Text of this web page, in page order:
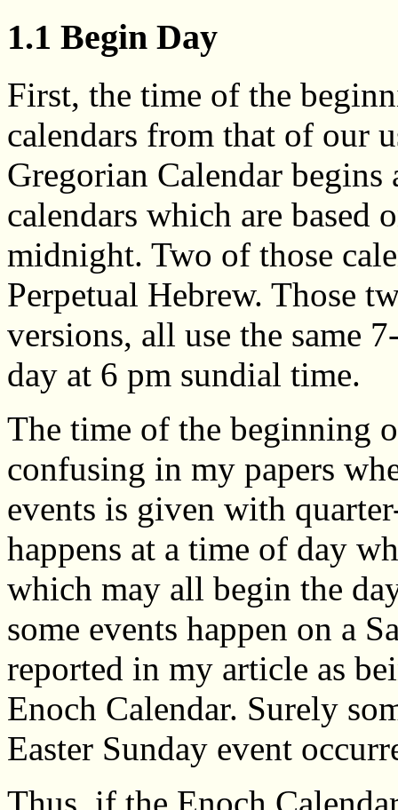
1.1 Begin Day
First, the time of the
calendars from that of our
Gregorian Calendar
calendars which are based
midnight. Two of those
Perpetual Hebrew. Those
versions, all use the same
day at 6 pm sundial time.
The time of the beginning
confusing in my papers
events is given with
happens at a time of day
which may all begin the
some events happen on a
reported in my article as
Enoch Calendar. Surely
Easter Sunday event
Thus, if the Enoch